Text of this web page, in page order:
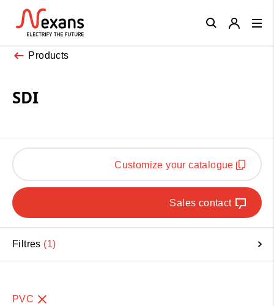
Products
SDI
Customize your catalogue
Sales contact
Filtres 1
PVC
Close